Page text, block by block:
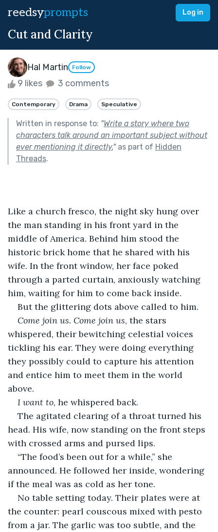
reedsyprompts Log in
Cut and Clarity
Hal Martin Follow
9 likes 3 comments
Contemporary Drama Speculative
Written in response to: "Write a story where two
characters talk around an important subject without
ever mentioning it directly."as part of Hidden
Threads.
Like a church fresco, the night sky hung over
the man standing in his front yard in the
middle of America. Behind him stood the
historic brick home that he shared with his
wife. In the front window, her face poked
through a parted curtain, anxiously watching
him, waiting for him to come back inside.
But the glittering dots above called to him.
Come join us. Come join us, the stars
whispered, their bewitching celestial voices
tickling his ear. They were doing everything
they possibly could to capture his attention
and entice him to meet them in the world
above.
I want to, he whispered back.
The agitated clearing of a throat turned his
head. His wife, now standing on the front steps
with crossed arms and pursed lips.
“The food’s been out for a while,” she
announced. He followed her inside, wondering
if the meal was as cold as her tone.
No table setting today. Their plates were at
the counter: pearl couscous mixed with pesto
from a jar. The garlic was too subtle, and the